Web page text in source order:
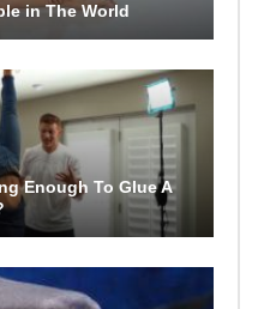
in The World
Enough To Glue A